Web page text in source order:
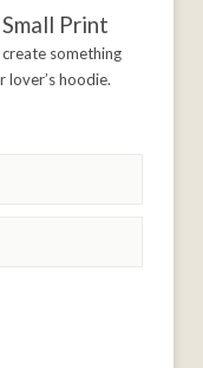
Print
something
lover’s hoodie.